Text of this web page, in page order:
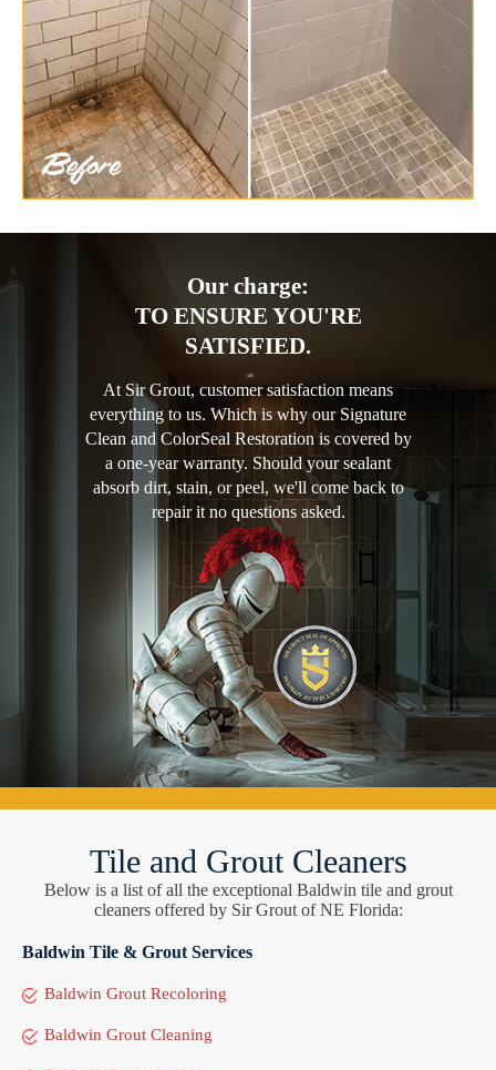
Our charge:
TO ENSURE YOU'RE
SATISFIED.
At Sir Grout, customer satisfaction means
everything to us. Which is why our Signature
Clean and ColorSeal Restoration is covered by
a one-year warranty. Should your sealant
absorb dirt, stain, or peel, we'll come back to
repair it no questions asked.
Tile and Grout Cleaners
Below is a list of all the exceptional Baldwin tile and grout
cleaners offered by Sir Grout of NE Florida:
Baldwin Tile & Grout Services
Baldwin Grout Recoloring
Baldwin Grout Cleaning